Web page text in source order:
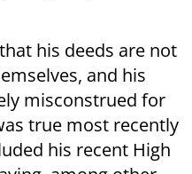
his deeds are not
and his
misconstrued for
true most recently
his recent High